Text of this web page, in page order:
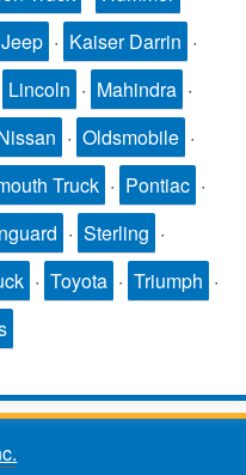
Jeep · Kaiser Darrin ·
Lincoln · Mahindra ·
· Oldsmobile ·
Truck · Pontiac ·
· Sterling ·
· Toyota · Triumph ·